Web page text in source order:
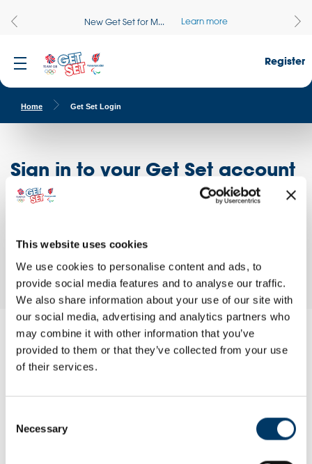
This website uses cookies
We use cookies to personalise content and ads, to
provide social media features and to analyse our traffic.
We also share information about your use of our site with
our social media, advertising and analytics partners who
may combine it with other information that you’ve
provided to them or that they’ve collected from your use
of their services.
Selection
Necessary
New Get Set for M... Learn more
Register
Home Get Set Login
Sign in to your Get Set account
Don't have an account? Register here
access exclusive opportunities!
Email or username*